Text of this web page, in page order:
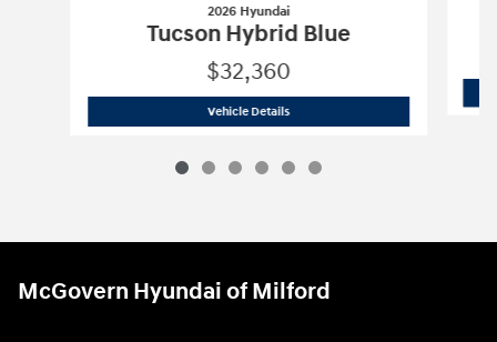
2026 Hyundai
Tucson Hybrid Blue
$32,360
Vehicle Details2026 Hyundai Tucson Hybrid Blue
McGovern Hyundai of Milford